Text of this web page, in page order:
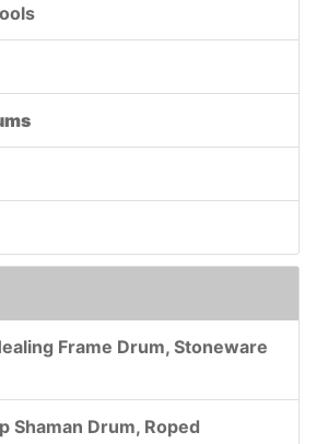
Frame Drum, Stoneware
Shaman Drum, Roped